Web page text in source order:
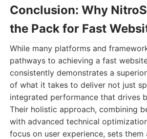
Conclusion: Why
the Pack for Fast
While many platforms and
pathways to achieving a fast
consistently demonstrates a
of what it takes to deliver not just
integrated performance that drives
Their holistic approach, combining
with advanced technical
focus on user experience, sets them